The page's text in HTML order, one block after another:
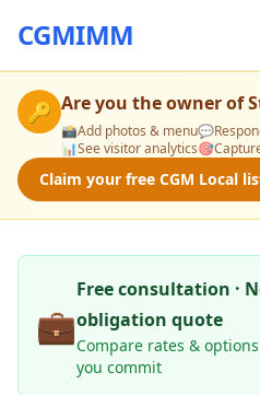
CGMIMM
🔑 Are you the owner of
📸Add photos & menu💬
📊See visitor analytics🎯
Claim your free CGM Local
💼
Free consultation ·
obligation quote
Compare rates &
you commit